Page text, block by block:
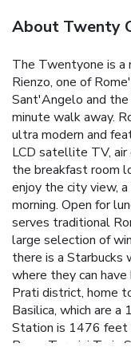
About Twenty
The Twentyone is a
Rienzo, one of
Sant'Angelo and
minute walk away.
ultra modern and
LCD satellite TV, air
the breakfast room
enjoy the city view,
morning. Open for
serves traditional
large selection of
there is a Starbucks
where they can
Prati district, home
Basilica, which are
Station is 1476 feet
Roma Termini Train